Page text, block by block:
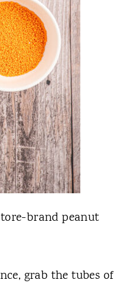
brand peanut
grab the tubes of